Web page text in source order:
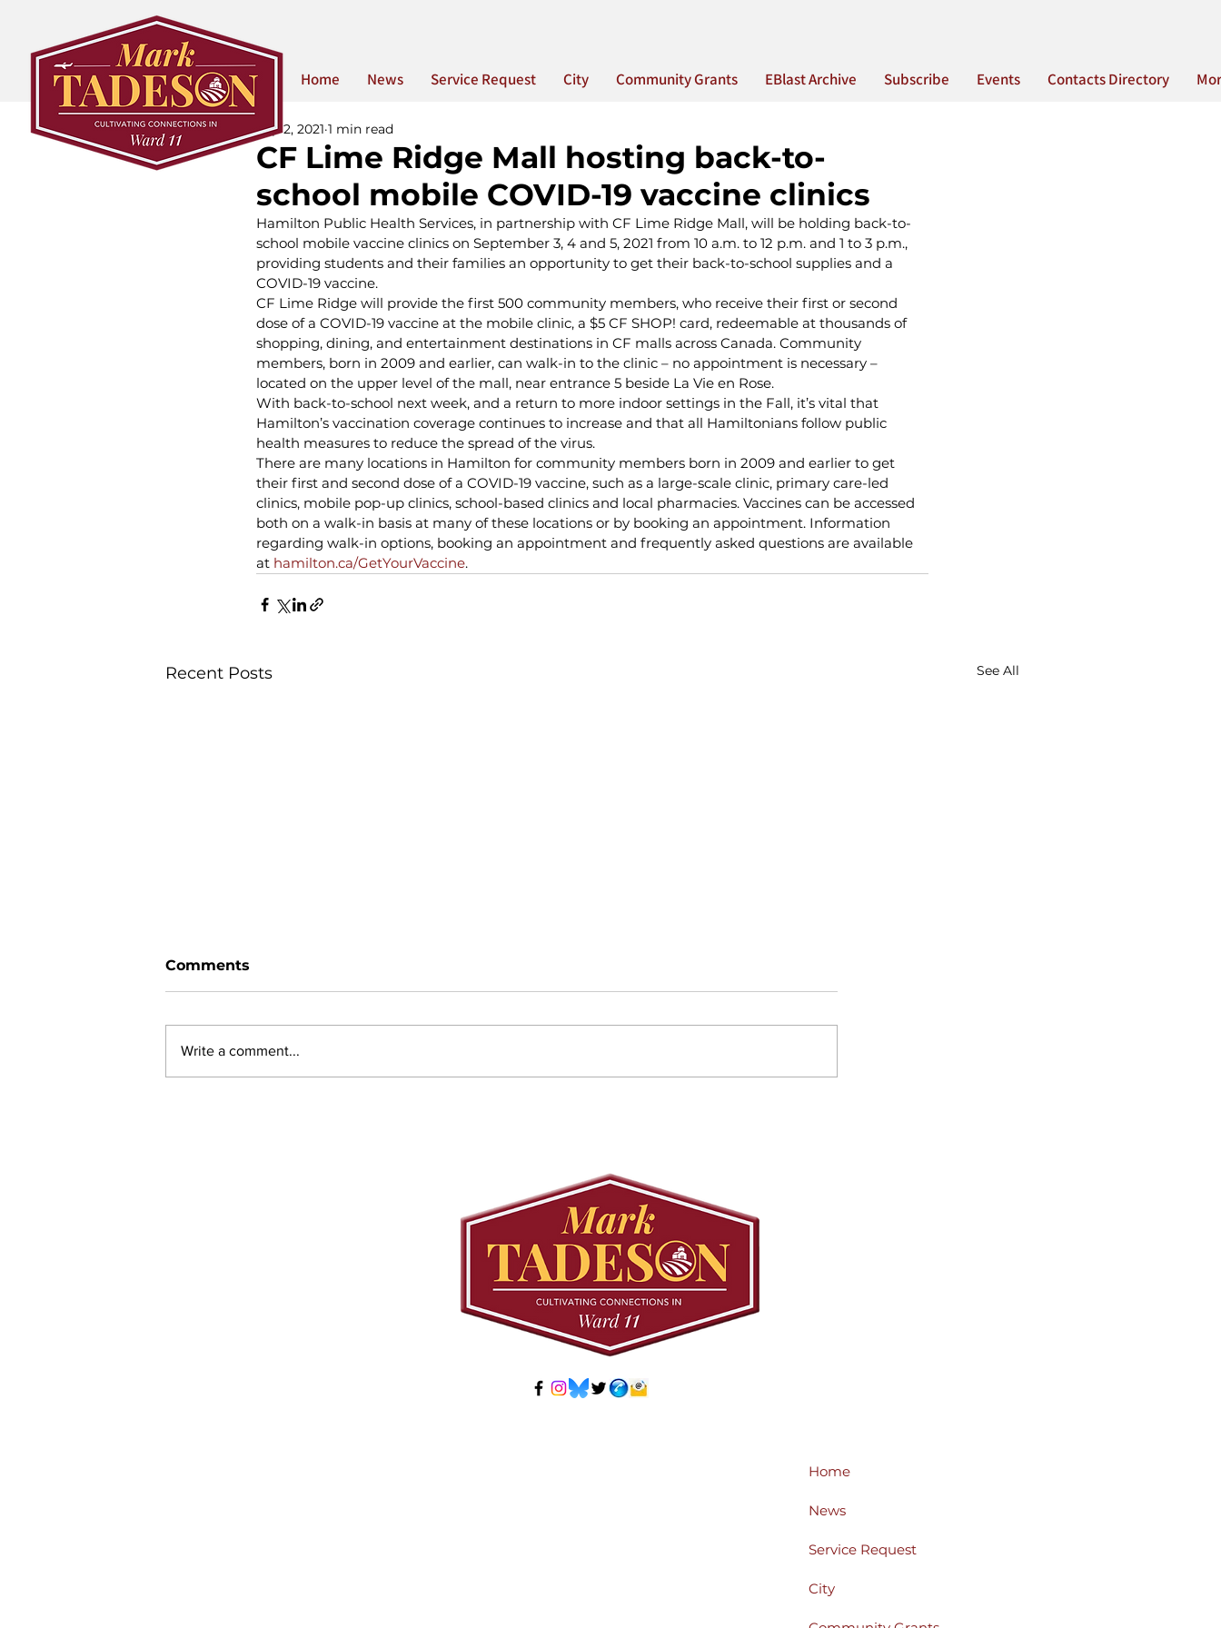
Home News Service Request City Community Grants EBlast Archive Subscribe Events Contacts Directory
CF Lime Ridge Mall hosting back-to-
school mobile COVID-19 vaccine clinics
Sep 2, 2021 1 min read
Hamilton Public Health Services, in partnership with CF Lime Ridge Mall, will be holding back-to-
school mobile vaccine clinics on September 3, 4 and 5, 2021 from 10 a.m. to 12 p.m. and 1 to 3 p.m.,
providing students and their families an opportunity to get their back-to-school supplies and a
COVID-19 vaccine.
CF Lime Ridge will provide the first 500 community members, who receive their first or second
dose of a COVID-19 vaccine at the mobile clinic, a $5 CF SHOP! card, redeemable at thousands of
shopping, dining, and entertainment destinations in CF malls across Canada. Community
members, born in 2009 and earlier, can walk-in to the clinic – no appointment is necessary –
located on the upper level of the mall, near entrance 5 beside La Vie en Rose.
With back-to-school next week, and a return to more indoor settings in the Fall, it’s vital that
Hamilton’s vaccination coverage continues to increase and that all Hamiltonians follow public
health measures to reduce the spread of the virus.
There are many locations in Hamilton for community members born in 2009 and earlier to get
their first and second dose of a COVID-19 vaccine, such as a large-scale clinic, primary care-led
clinics, mobile pop-up clinics, school-based clinics and local pharmacies. Vaccines can be accessed
both on a walk-in basis at many of these locations or by booking an appointment. Information
regarding walk-in options, booking an appointment and frequently asked questions are available
at hamilton.ca/GetYourVaccine.
Recent Posts See All
Comments
Write a comment...
Home
News
Service Request
City